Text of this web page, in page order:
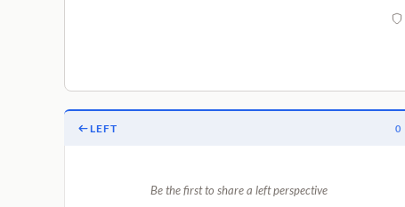
LEFT 0
Be the first to share a left perspective